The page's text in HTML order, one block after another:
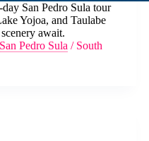
San Pedro Sula tour
Yojoa, and Taulabe
await.
San Pedro Sula / South